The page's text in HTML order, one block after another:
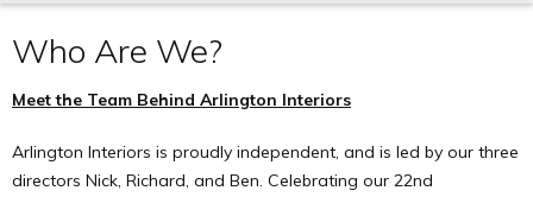
Who Are We?
Meet the Team Behind Arlington Interiors
Arlington Interiors is proudly independent, and is led by our three
directors Nick, Richard, and Ben. Celebrating our 22nd